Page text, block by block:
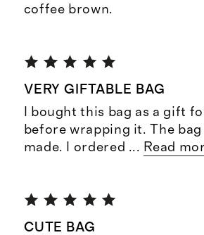
coffee brown.
VERY GIFTABLE BAG
I bought this bag as a gift
before wrapping it. The
made. I ordered ... Read
CUTE BAG